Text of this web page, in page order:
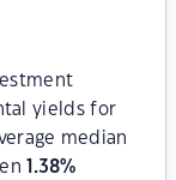
yields for
median
1.38%